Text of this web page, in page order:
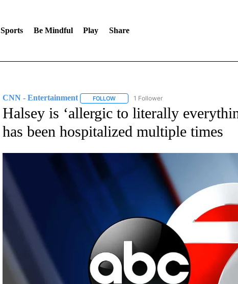
Sports Be Mindful Play Share
CNN - Entertainment FOLLOWFOLLOW "CNN - ENTERTAINMENT" TO
1 Follower
Halsey is ‘allergic to literally
has been hospitalized multiple times